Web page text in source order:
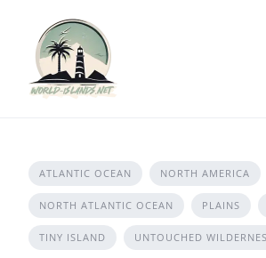
content
ATLANTIC OCEAN NORTH AMERICA
NORTH ATLANTIC OCEAN PLAINS
TINY ISLAND UNTOUCHED